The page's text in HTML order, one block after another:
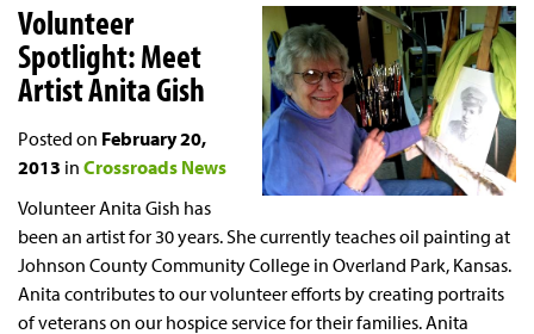
Volunteer
Spotlight: Meet
Artist Anita Gish
Posted on February 20,
2013 in Crossroads News
Volunteer Anita Gish has
been an artist for 30 years. She currently teaches oil painting at
Johnson County Community College in Overland Park, Kansas.
Anita contributes to our volunteer efforts by creating portraits
of veterans on our hospice service for their families. Anita